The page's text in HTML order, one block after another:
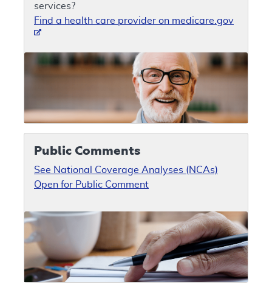
services?
Find a health care provider on medicare.gov
Public Comments
See National Coverage Analyses (NCAs)
Open for Public Comment